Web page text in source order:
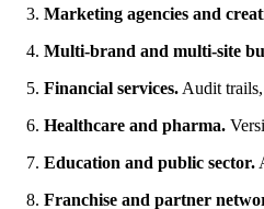
Marketing agencies and
Multi-brand and multi-site
Financial services. Audit
Healthcare and pharma.
Education and public sector.
Franchise and partner